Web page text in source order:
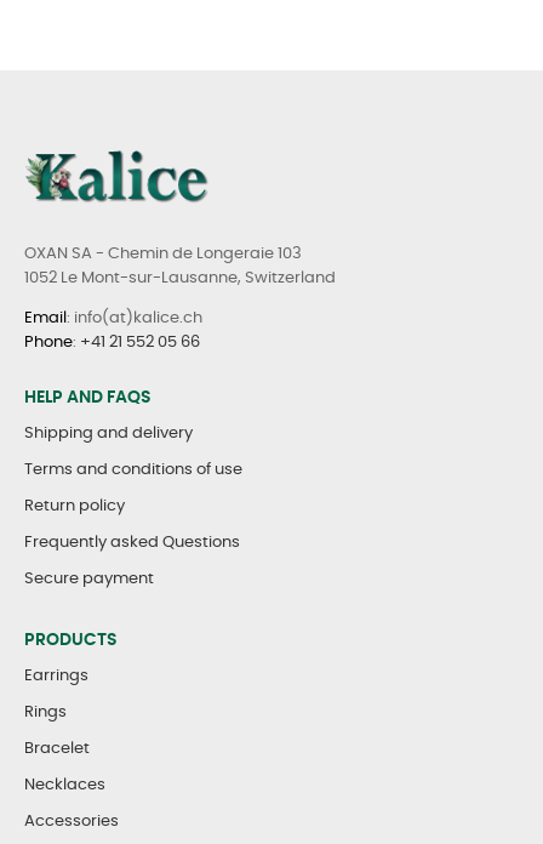
OXAN SA - Chemin de Longeraie 103
1052 Le Mont-sur-Lausanne, Switzerland
Email : info(at)kalice.ch
Phone: +41 21 552 05 66
HELP AND FAQS
Shipping and delivery
Terms and conditions of use
Return policy
Frequently asked Questions
Secure payment
PRODUCTS
Earrings
Rings
Bracelet
Necklaces
Accessories